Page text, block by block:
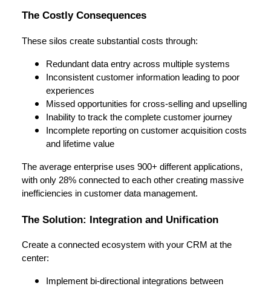
The Costly Consequences
These silos create substantial costs through:
Redundant data entry across multiple systems
Inconsistent customer information leading to poor
experiences
Missed opportunities for cross-selling and upselling
Inability to track the complete customer journey
Incomplete reporting on customer acquisition costs
and lifetime value
The average enterprise uses 900+ different applications,
with only 28% connected to each other creating massive
inefficiencies in customer data management.
The Solution: Integration and Unification
Create a connected ecosystem with your CRM at the
center:
Implement bi-directional integrations between